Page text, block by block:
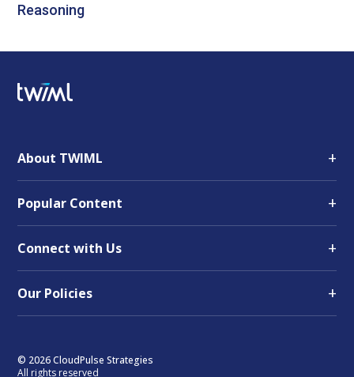
Reasoning
About TWIML +
Popular Content +
Connect with Us +
Our Policies +
© 2026 CloudPulse Strategies
All rights reserved